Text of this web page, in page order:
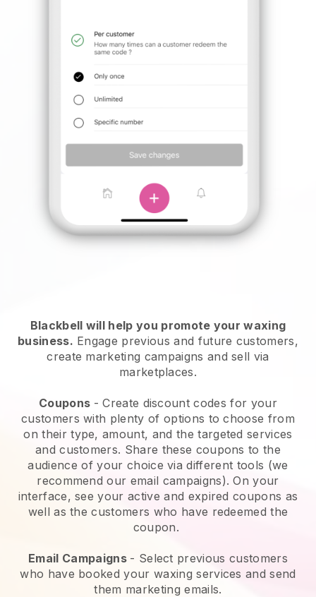
Blackbell will help you promote your waxing
business. Engage previous and future customers,
create marketing campaigns and sell via
marketplaces.
Coupons - Create discount codes for your
customers with plenty of options to choose from
on their type, amount, and the targeted services
and customers. Share these coupons to the
audience of your choice via different tools (we
recommend our email campaigns). On your
interface, see your active and expired coupons as
well as the customers who have redeemed the
coupon.
Email Campaigns - Select previous customers
who have booked your waxing services and send
them marketing emails.